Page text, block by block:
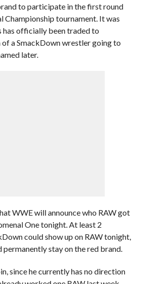
to participate in the first round
Championship tournament. It was
has officially been traded to
a SmackDown wrestler going to
later.
WWE will announce who RAW got
One tonight. At least 2
could show up on RAW tonight,
permanently stay on the red brand.
since he currently has no direction